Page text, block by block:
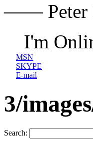
—— Peter
I'm
MSN
SKYPE
E-mail
3/
Search: